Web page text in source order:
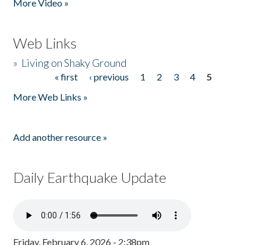
More Video »
Web Links
» Living on Shaky Ground
« first ‹ previous 1 2 3 4
5
More Web Links »
Add another resource »
Daily Earthquake Update
Friday, February 6, 2026 - 2:38pm